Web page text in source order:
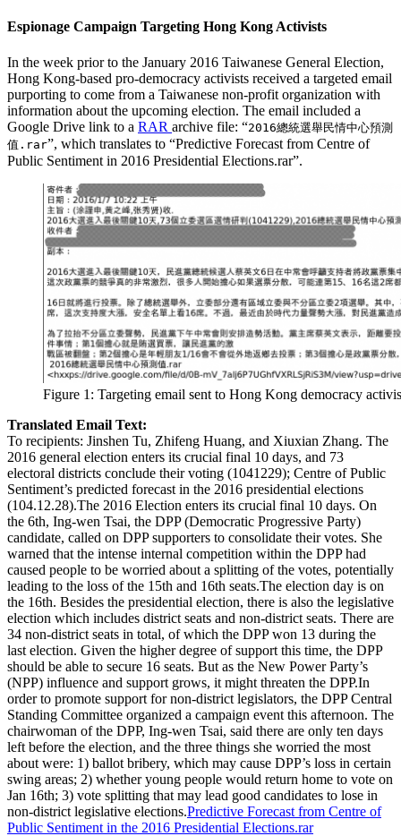
Espionage Campaign Targeting Hong Kong Activists
In the week prior to the January 2016 Taiwanese General Election,
Hong Kong-based pro-democracy activists received a targeted email
purporting to come from a Taiwanese non-profit organization with
information about the upcoming election. The email included a
Google Drive link to a RAR archive file: “2016總統選舉民情中心預測
值.rar”, which translates to “Predictive Forecast from Centre of
Public Sentiment in 2016 Presidential Elections.rar”.
Figure 1: Targeting email sent to Hong Kong democracy
Translated Email Text:
To recipients: Jinshen Tu, Zhifeng Huang, and Xiuxian Zhang. The
2016 general election enters its crucial final 10 days, and 73
electoral districts conclude their voting (1041229); Centre of Public
Sentiment’s predicted forecast in the 2016 presidential elections
(104.12.28).The 2016 Election enters its crucial final 10 days. On
the 6th, Ing-wen Tsai, the DPP (Democratic Progressive Party)
candidate, called on DPP supporters to consolidate their votes. She
warned that the intense internal competition within the DPP had
caused people to be worried about a splitting of the votes, potentially
leading to the loss of the 15th and 16th seats.The election day is on
the 16th. Besides the presidential election, there is also the legislative
election which includes district seats and non-district seats. There are
34 non-district seats in total, of which the DPP won 13 during the
last election. Given the higher degree of support this time, the DPP
should be able to secure 16 seats. But as the New Power Party’s
(NPP) influence and support grows, it might threaten the DPP.In
order to promote support for non-district legislators, the DPP Central
Standing Committee organized a campaign event this afternoon. The
chairwoman of the DPP, Ing-wen Tsai, said there are only ten days
left before the election, and the three things she worried the most
about were: 1) ballot bribery, which may cause DPP’s loss in certain
swing areas; 2) whether young people would return home to vote on
Jan 16th; 3) vote splitting that may lead good candidates to lose in
non-district legislative elections.Predictive Forecast from Centre of
Public Sentiment in the 2016 Presidential Elections.rar